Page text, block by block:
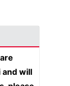
and will